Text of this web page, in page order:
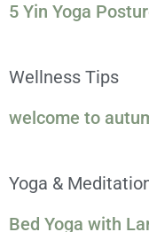
5 Yin Yoga
Wellness Tips
welcome to
Yoga &
Bed Yoga with